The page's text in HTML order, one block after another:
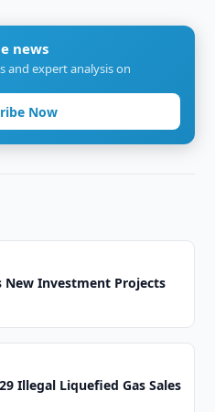
news
and expert analysis on
Now
New Investment Projects
Illegal Liquefied Gas Sales